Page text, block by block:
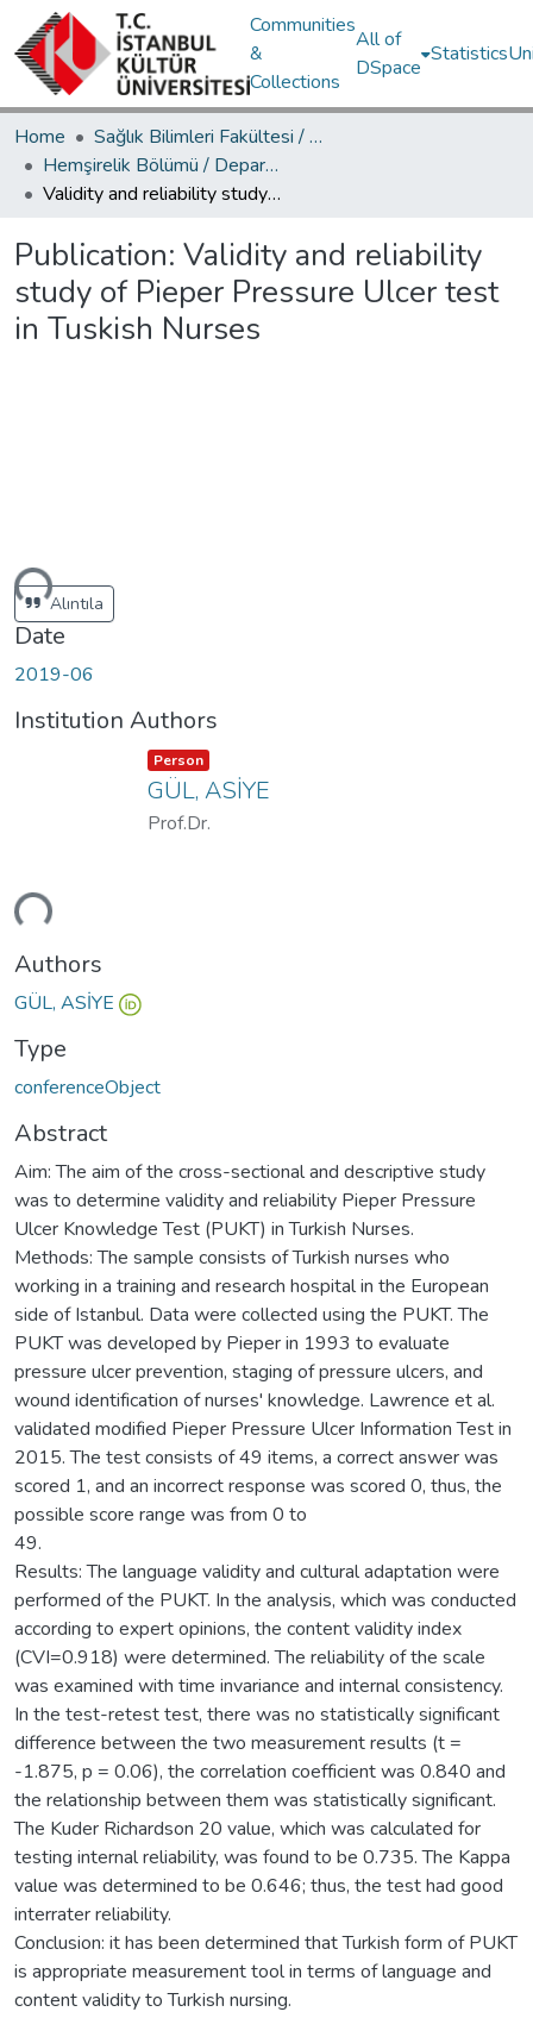
Communities
&
Collections
All of
DSpace
Statistics
Home
Sağlık Bilimleri Fakültesi / Faculty of Health Sciences
Hemşirelik Bölümü / Department of Nursing
Validity and reliability study of Pieper Pressure Ulcer test in Tuskish Nurses
Publication: Validity and reliability
study of Pieper Pressure Ulcer test
in Tuskish Nurses
Alıntıla
Date
2019-06
Institution Authors
Item type:
Person ,
GÜL, ASİYE
Prof.Dr.
Authors
GÜL, ASİYE
Type
conferenceObject
Abstract
Aim: The aim of the cross-sectional and descriptive study
was to determine validity and reliability Pieper Pressure
Ulcer Knowledge Test (PUKT) in Turkish Nurses.
Methods: The sample consists of Turkish nurses who
working in a training and research hospital in the European
side of Istanbul. Data were collected using the PUKT. The
PUKT was developed by Pieper in 1993 to evaluate
pressure ulcer prevention, staging of pressure ulcers, and
wound identification of nurses' knowledge. Lawrence et al.
validated modified Pieper Pressure Ulcer Information Test in
2015. The test consists of 49 items, a correct answer was
scored 1, and an incorrect response was scored 0, thus, the
possible score range was from 0 to
49.
Results: The language validity and cultural adaptation were
performed of the PUKT. In the analysis, which was conducted
according to expert opinions, the content validity index
(CVI=0.918) were determined. The reliability of the scale
was examined with time invariance and internal consistency.
In the test-retest test, there was no statistically significant
difference between the two measurement results (t =
-1.875, p = 0.06), the correlation coefficient was 0.840 and
the relationship between them was statistically significant.
The Kuder Richardson 20 value, which was calculated for
testing internal reliability, was found to be 0.735. The Kappa
value was determined to be 0.646; thus, the test had good
interrater reliability.
Conclusion: it has been determined that Turkish form of PUKT
is appropriate measurement tool in terms of language and
content validity to Turkish nursing.